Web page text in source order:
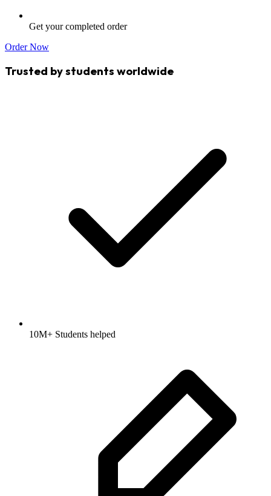
Get your completed order
Order Now
Trusted by students worldwide
10M+ Students helped